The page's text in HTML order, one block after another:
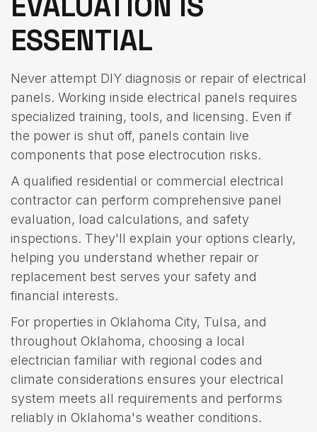
ESSENTIAL
Never attempt DIY diagnosis or repair of electrical
panels. Working inside electrical panels requires
specialized training, tools, and licensing. Even if
the power is shut off, panels contain live
components that pose electrocution risks.
A qualified residential or commercial electrical
contractor can perform comprehensive panel
evaluation, load calculations, and safety
inspections. They'll explain your options clearly,
helping you understand whether repair or
replacement best serves your safety and
financial interests.
For properties in Oklahoma City, Tulsa, and
throughout Oklahoma, choosing a local
electrician familiar with regional codes and
climate considerations ensures your electrical
system meets all requirements and performs
reliably in Oklahoma's weather conditions.